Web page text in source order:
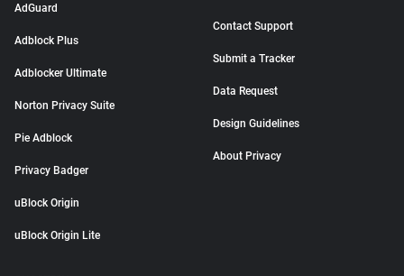
AdGuard
Adblock Plus
Adblocker Ultimate
Norton Privacy Suite
Pie Adblock
Privacy Badger
uBlock Origin
uBlock Origin Lite
Contact Support
Submit a Tracker
Data Request
Design Guidelines
About Privacy